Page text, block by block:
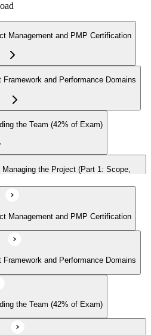
Management and PMP Certification
and Performance Domains
the Team (42% of Exam)
the Project (Part 1: Scope,
(Part 2: Quality, Risk, Procurement,
3: Integration, Stakeholders, Change,
Domain (8% of Exam)
Management and PMP Certification
and Performance Domains
the Team (42% of Exam)